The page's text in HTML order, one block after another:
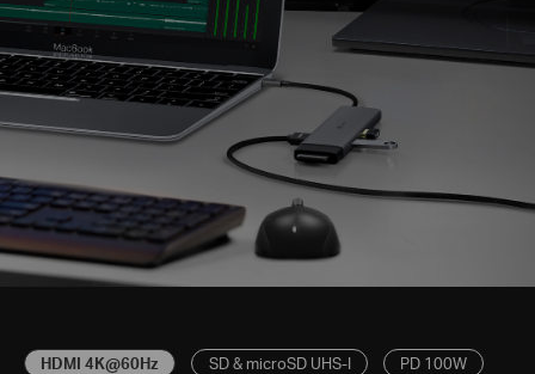
HDMI 4K@60Hz SD & microSD UHS-I PD 100W